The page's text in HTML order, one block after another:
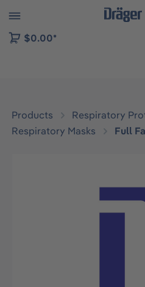
to B2B platform navigation
$0.00*
Products
Respiratory
Respiratory Masks
Full
Skip image gallery